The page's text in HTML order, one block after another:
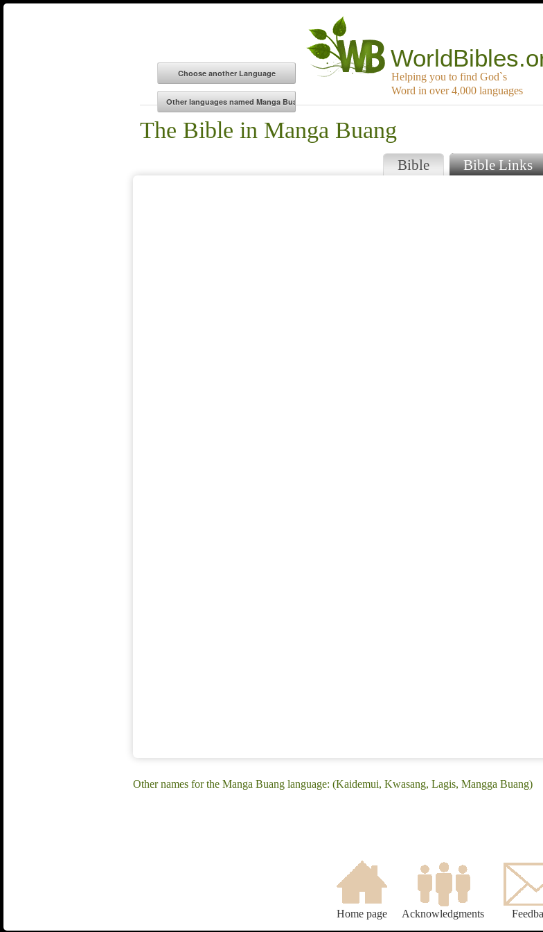
Helping you to find God`s
Word in over 4,000 languages
The Bible in Manga Buang
Bible Bible Links
Other names for the Manga Buang language: (Kaidemui, Kwasang, Lagis, Mangga Buang)
Home page Acknowledgments